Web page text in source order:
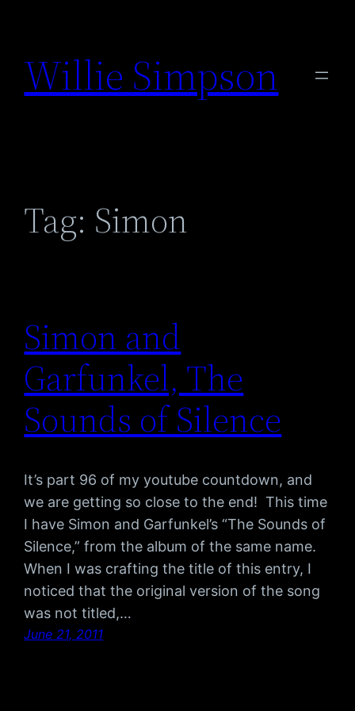
content
Willie Simpson
Tag: Simon
Simon and
Garfunkel, The
Sounds of Silence
It’s part 96 of my youtube countdown, and
we are getting so close to the end! This time
I have Simon and Garfunkel’s “The Sounds of
Silence,” from the album of the same name.
When I was crafting the title of this entry, I
noticed that the original version of the song
was not titled,…
June 21, 2011